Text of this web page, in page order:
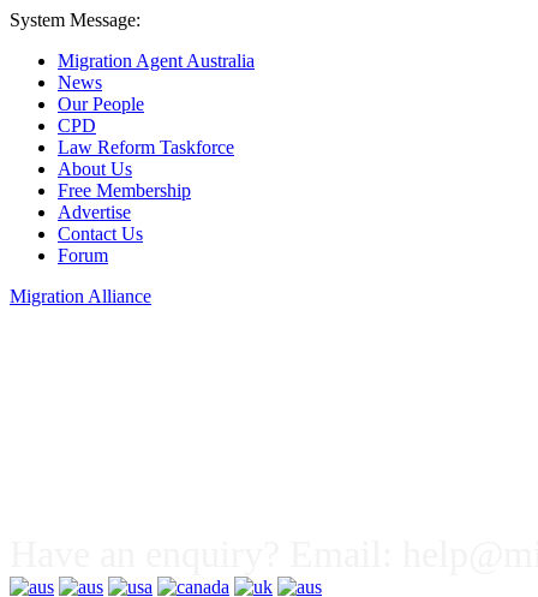
System Message:
Migration Agent Australia
News
Our People
CPD
Law Reform Taskforce
About Us
Free Membership
Advertise
Contact Us
Forum
Migration Alliance